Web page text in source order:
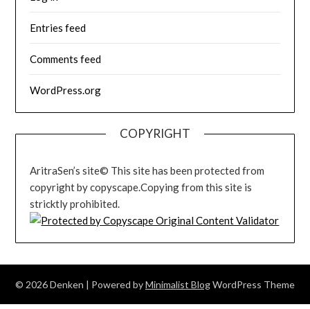
Entries feed
Comments feed
WordPress.org
COPYRIGHT
AritraSen’s site© This site has been protected from
copyright by copyscape.Copying from this site is
stricktly prohibited.
© 2026 Denken | Powered byMinimalist BlogWordPress Theme